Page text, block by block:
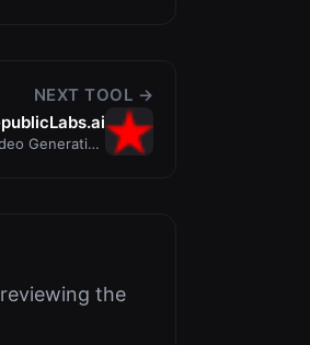
NEXT TOOL →
Generation
the